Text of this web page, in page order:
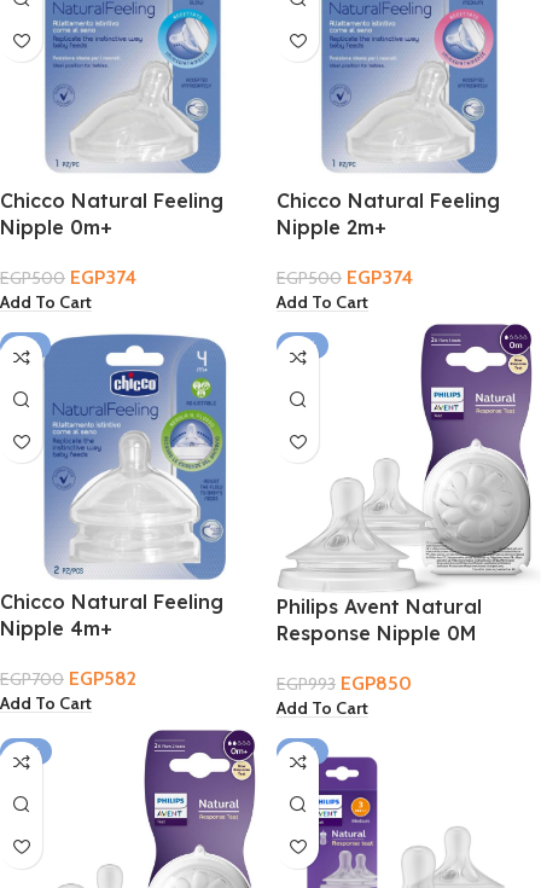
Chicco Natural Feeling
Nipple 0m+
EGP500 EGP374
Add To Cart
Chicco Natural Feeling
Nipple 2m+
EGP500 EGP374
Add To Cart
-17%
Chicco Natural Feeling
Nipple 4m+
EGP700 EGP582
Add To Cart
-14%
Philips Avent Natural
Response Nipple 0M
EGP993 EGP850
Add To Cart
-14% -14%